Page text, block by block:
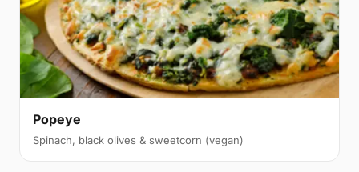
Popeye
Spinach, black olives & sweetcorn (vegan)